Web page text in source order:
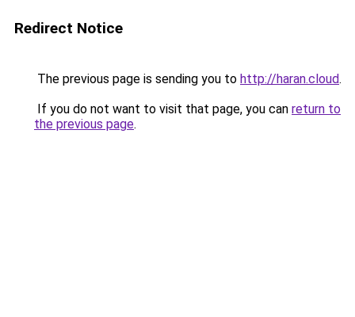
Redirect Notice
The previous page is sending you to http://haran.cloud.
If you do not want to visit that page, you can return to
the previous page.